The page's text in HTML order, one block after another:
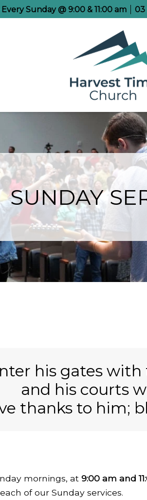
Sunday @ 9:00 & 11:00 am 03
SUNDAY
his gates
and his courts
thanks to him;
mornings, at 9:00 am and
of our Sunday services.